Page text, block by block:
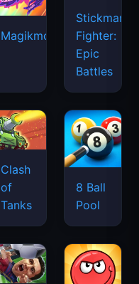
Magikmon
Stickman
Fighter:
Epic
Battles
Clash
of
Tanks
8 Ball
Pool